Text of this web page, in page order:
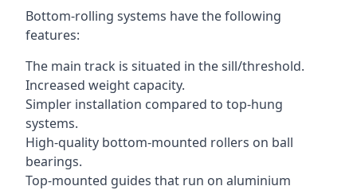
Bottom-rolling systems have the following
features:
The main track is situated in the sill/threshold.
Increased weight capacity.
Simpler installation compared to top-hung
systems.
High-quality bottom-mounted rollers on ball
bearings.
Top-mounted guides that run on aluminium